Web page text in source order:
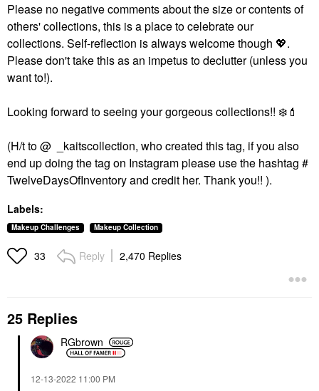
Please no negative comments about the size or contents of
others' collections, this is a place to celebrate our
collections. Self-reflection is always welcome though 💖.
Please don't take this as an impetus to declutter (unless you
want to!).
Looking forward to seeing your gorgeous collections!! ❄️ 💄
(H/t to @ _kaitscollection, who created this tag, if you also
end up doing the tag on Instagram please use the hashtag #
TwelveDaysOfInventory and credit her. Thank you!! ).
Labels:
Makeup Challenges Makeup Collection
33 Reply 2,470 Replies
25 Replies
RGbrown
‎12-13-2022 11:00 PM